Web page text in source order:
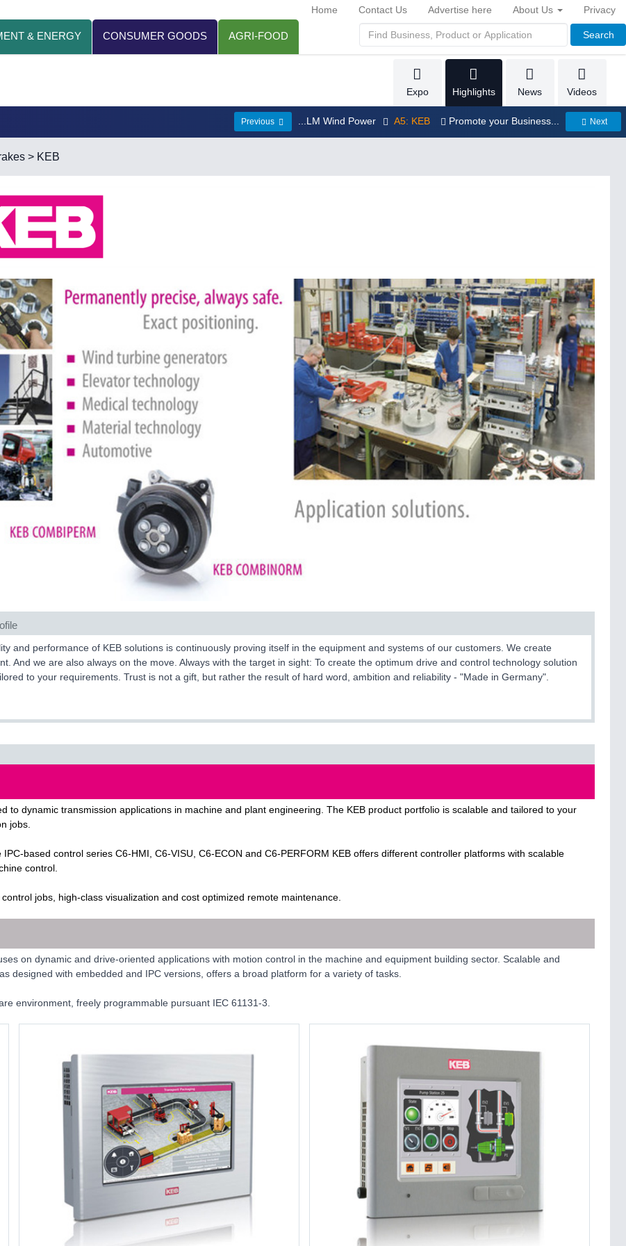
& ENERGY CONSUMER GOODS AGRI-FOOD Search
Home Contact Us Advertise here About Us Privacy
Expo Highlights News Videos
Previous ...LM Wind Power A5: KEB Promote your Business... Next
> KEB
and performance of KEB solutions is continuously proving itself in the equipment and systems of our customers. We create
And we are also always on the move. Always with the target in sight: To create the optimum drive and control technology solution
to your requirements. Trust is not a gift, but rather the result of hard word, ambition and reliability - "Made in Germany".
to dynamic transmission applications in machine and plant engineering. The KEB product portfolio is scalable and tailored to your
jobs.
based control series C6-HMI, C6-VISU, C6-ECON and C6-PERFORM KEB offers different controller platforms with scalable
control.
jobs, high-class visualization and cost optimized remote maintenance.
on dynamic and drive-oriented applications with motion control in the machine and equipment building sector. Scalable and
designed with embedded and IPC versions, offers a broad platform for a variety of tasks.
environment, freely programmable pursuant IEC 61131-3.